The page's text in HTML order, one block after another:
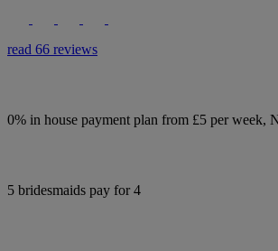
read 66 reviews
0% in house payment plan from £5 per week,
5 bridesmaids pay for 4